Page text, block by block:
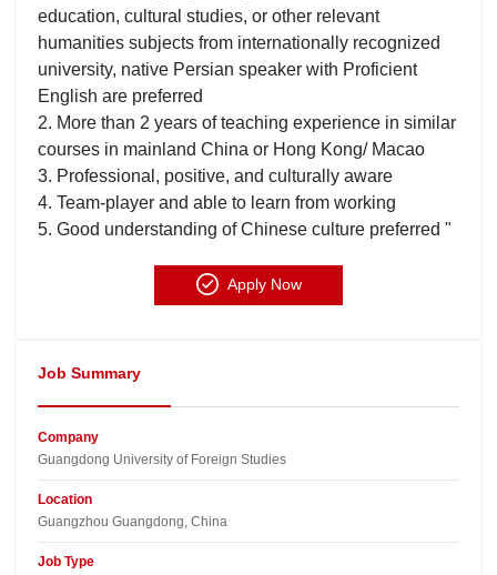
Job Summary
Company
Guangdong University of Foreign Studies​
Location
Guangzhou Guangdong, China​
Job Type
education, cultural studies, or other relevant
humanities subjects from internationally recognized
university, native Persian speaker with Proficient
English are preferred
2. More than 2 years of teaching experience in similar
courses in mainland China or Hong Kong/ Macao
3. Professional, positive, and culturally aware
4. Team-player and able to learn from working
5. Good understanding of Chinese culture preferred "
Apply Now